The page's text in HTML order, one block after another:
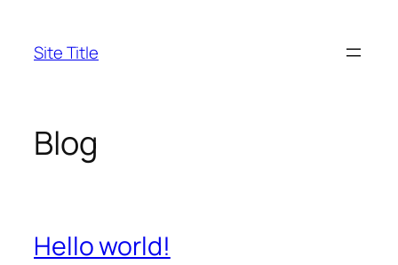
content
Site Title
Blog
Hello world!